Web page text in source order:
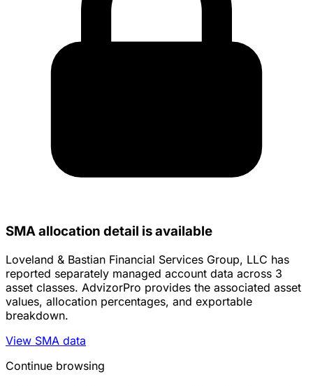
SMA allocation detail is available
Loveland & Bastian Financial Services Group, LLC has
reported separately managed account data across 3
asset classes. AdvizorPro provides the associated asset
values, allocation percentages, and exportable
breakdown.
View SMA data
Continue browsing